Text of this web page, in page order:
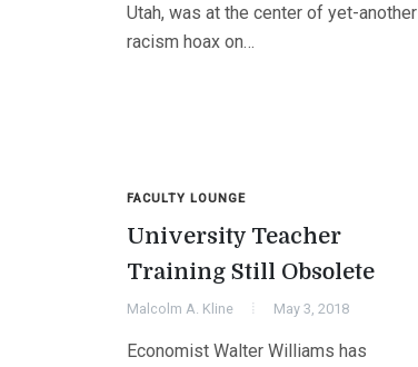
Utah, was at the center of yet-another
racism hoax on…
FACULTY LOUNGE
University Teacher
Training Still Obsolete
Malcolm A. Kline May 3, 2018
Economist Walter Williams has